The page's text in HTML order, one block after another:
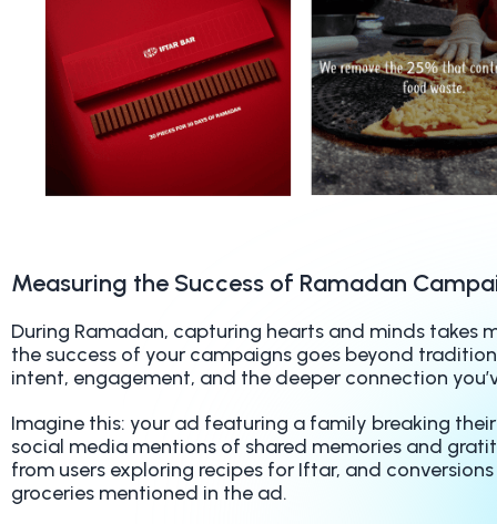
Measuring the Success of Ramadan
During Ramadan, capturing hearts and minds takes
the success of your campaigns goes beyond
intent, engagement, and the deeper connection
Imagine this: your ad featuring a family breaking
social media mentions of shared memories and
from users exploring recipes for Iftar, and
groceries mentioned in the ad.